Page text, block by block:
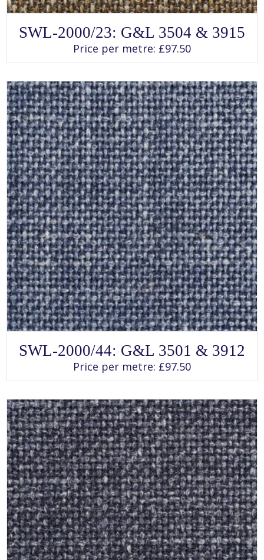
This
product
has
multiple
variants.
may
be
chosen
on
the
product
page
SWL-2000/23: G&L 3504 & 3915
Price per metre: £97.50
This
product
has
multiple
variants.
may
be
chosen
on
the
product
page
SWL-2000/44: G&L 3501 & 3912
Price per metre: £97.50